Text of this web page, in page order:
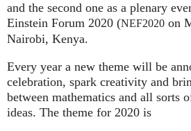
and the second one as a plenary
Einstein Forum 2020 (NEF2020 on
Nairobi, Kenya.
Every year a new theme will be
celebration, spark creativity and
between mathematics and all sorts
ideas. The theme for 2020 is